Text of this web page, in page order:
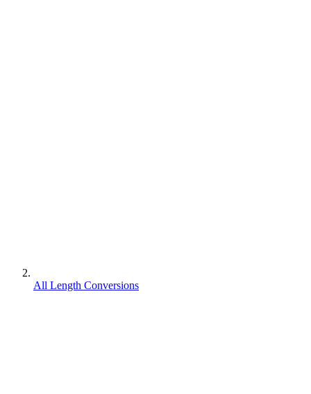
All Length Conversions